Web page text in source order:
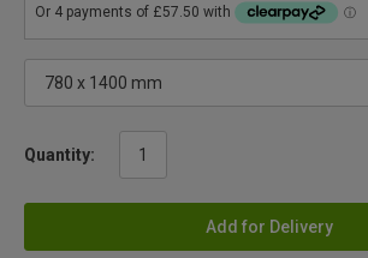
Quantity:
Add for Delivery